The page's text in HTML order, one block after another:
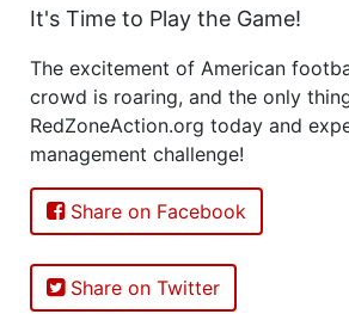
It's Time to Play the Game!
The excitement of American
crowd is roaring, and the only
RedZoneAction.org today and
management challenge!
Share on Facebook
Share on Twitter